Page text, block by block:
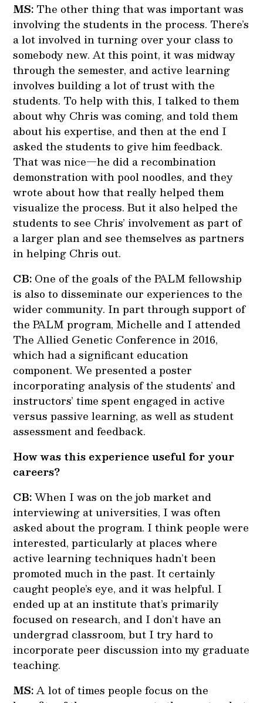
MS: The other thing that was important was
involving the students in the process. There’s
a lot involved in turning over your class to
somebody new. At this point, it was midway
through the semester, and active learning
involves building a lot of trust with the
students. To help with this, I talked to them
about why Chris was coming, and told them
about his expertise, and then at the end I
asked the students to give him feedback.
That was nice—he did a recombination
demonstration with pool noodles, and they
wrote about how that really helped them
visualize the process. But it also helped the
students to see Chris’ involvement as part of
a larger plan and see themselves as partners
in helping Chris out.
CB: One of the goals of the PALM fellowship
is also to disseminate our experiences to the
wider community. In part through support of
the PALM program, Michelle and I attended
The Allied Genetic Conference in 2016,
which had a significant education
component. We presented a poster
incorporating analysis of the students’ and
instructors’ time spent engaged in active
versus passive learning, as well as student
assessment and feedback.
How was this experience useful for your
careers?
CB:When I was on the job market and
interviewing at universities, I was often
asked about the program. I think people were
interested, particularly at places where
active learning techniques hadn’t been
promoted much in the past. It certainly
caught people’s eye, and it was helpful. I
ended up at an institute that’s primarily
focused on research, and I don’t have an
undergrad classroom, but I try hard to
incorporate peer discussion into my graduate
teaching.
MS:A lot of times people focus on the